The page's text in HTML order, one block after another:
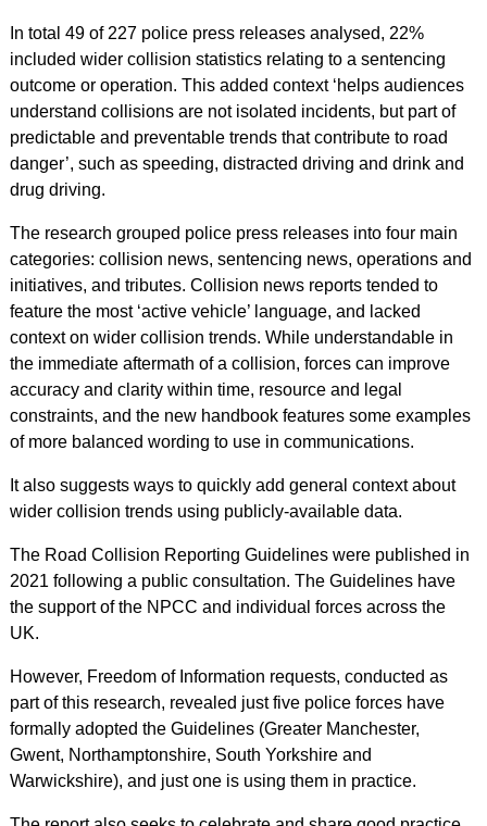
In total 49 of 227 police press releases analysed, 22%
included wider collision statistics relating to a sentencing
outcome or operation. This added context ‘helps audiences
understand collisions are not isolated incidents, but part of
predictable and preventable trends that contribute to road
danger’, such as speeding, distracted driving and drink and
drug driving.
The research grouped police press releases into four main
categories: collision news, sentencing news, operations and
initiatives, and tributes. Collision news reports tended to
feature the most ‘active vehicle’ language, and lacked
context on wider collision trends. While understandable in
the immediate aftermath of a collision, forces can improve
accuracy and clarity within time, resource and legal
constraints, and the new handbook features some examples
of more balanced wording to use in communications.
It also suggests ways to quickly add general context about
wider collision trends using publicly-available data.
The Road Collision Reporting Guidelines were published in
2021 following a public consultation. The Guidelines have
the support of the NPCC and individual forces across the
UK.
However, Freedom of Information requests, conducted as
part of this research, revealed just five police forces have
formally adopted the Guidelines (Greater Manchester,
Gwent, Northamptonshire, South Yorkshire and
Warwickshire), and just one is using them in practice.